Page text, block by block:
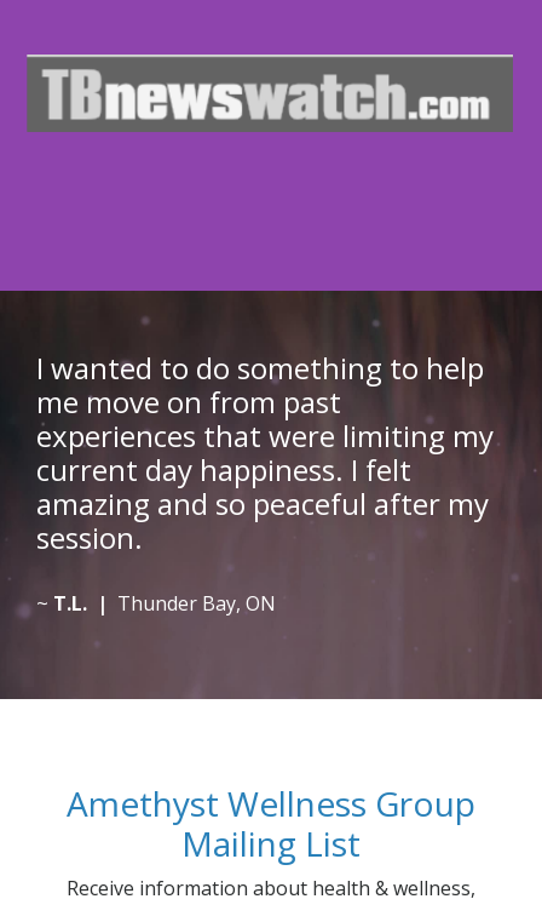
I wanted to do something to help
me move on from past
experiences that were limiting my
current day happiness. I felt
amazing and so peaceful after my
session.
~ T.L. | Thunder Bay, ON
Amethyst Wellness Group
Mailing List
Receive information about health & wellness,